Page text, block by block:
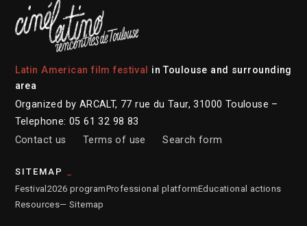
Latin American film festival
in Toulouse and surrounding
area
Organized by ARCALT, 77 rue du Taur, 31000 Toulouse –
Telephone: 05 61 32 98 83
Contact us
Terms of use Search form
SITEMAP
Festival2026 programProfessional platformEducational actions
Resources— Sitemap